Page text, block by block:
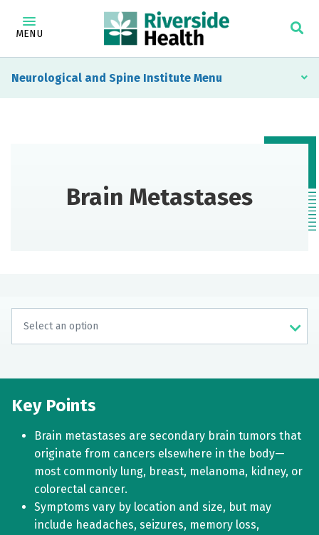
MENU
Neurological and Spine Institute
Brain Metastases
Key Points
Brain metastases are secondary brain tumors that
originate from cancers elsewhere in the body—
most commonly lung, breast, melanoma, kidney, or
colorectal cancer.
Symptoms vary by location and size, but may
include headaches, seizures, memory loss,